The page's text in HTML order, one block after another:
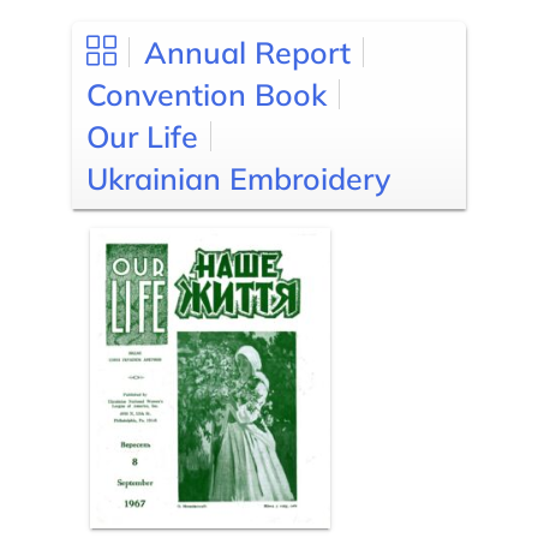
Annual Report
Convention Book
Our Life
Ukrainian Embroidery